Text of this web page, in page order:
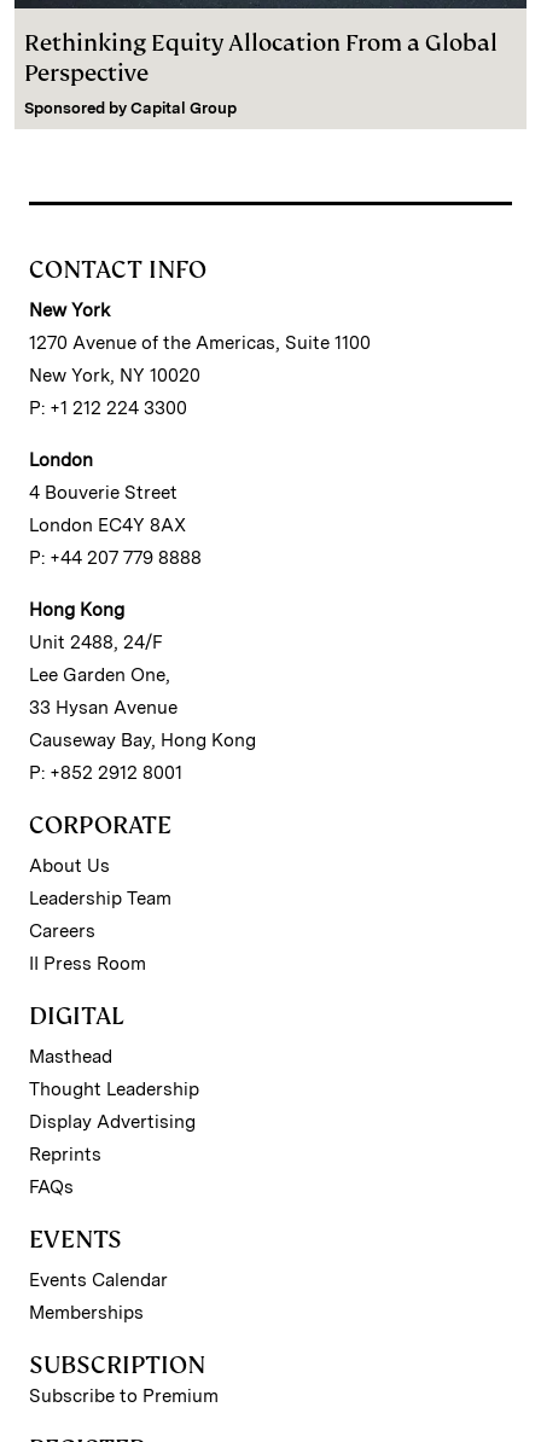
Rethinking Equity Allocation From a Global
Perspective
Sponsored by Capital Group
CONTACT INFO
New York
1270 Avenue of the Americas, Suite 1100
New York, NY 10020
P: +1 212 224 3300
London
4 Bouverie Street
London EC4Y 8AX
P: +44 207 779 8888
Hong Kong
Unit 2488, 24/F
Lee Garden One,
33 Hysan Avenue
Causeway Bay, Hong Kong
P: +852 2912 8001
CORPORATE
About Us
Leadership Team
Careers
II Press Room
DIGITAL
Masthead
Thought Leadership
Display Advertising
Reprints
FAQs
EVENTS
Events Calendar
Memberships
SUBSCRIPTION
Subscribe to Premium